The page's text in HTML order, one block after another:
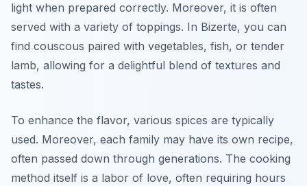
light when prepared correctly. Moreover, it is often
served with a variety of toppings. In Bizerte, you can
find couscous paired with vegetables, fish, or tender
lamb, allowing for a delightful blend of textures and
tastes.
To enhance the flavor, various spices are typically
used. Moreover, each family may have its own recipe,
often passed down through generations. The cooking
method itself is a labor of love, often requiring hours